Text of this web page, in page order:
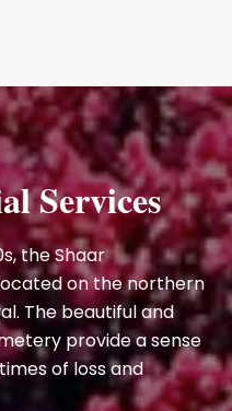
Services
the Shaar
on the northern
The beautiful and
provide a sense
of loss and